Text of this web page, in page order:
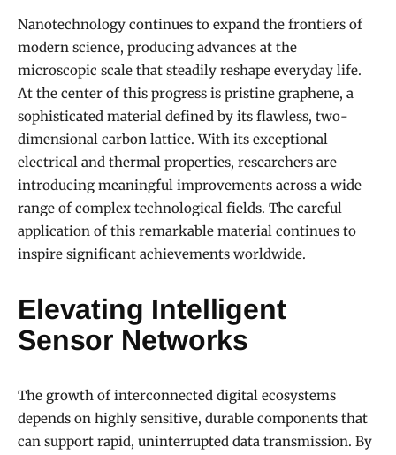
Nanotechnology continues to expand the frontiers of
modern science, producing advances at the
microscopic scale that steadily reshape everyday life.
At the center of this progress is pristine graphene, a
sophisticated material defined by its flawless, two-
dimensional carbon lattice. With its exceptional
electrical and thermal properties, researchers are
introducing meaningful improvements across a wide
range of complex technological fields. The careful
application of this remarkable material continues to
inspire significant achievements worldwide.
Elevating Intelligent
Sensor Networks
The growth of interconnected digital ecosystems
depends on highly sensitive, durable components that
can support rapid, uninterrupted data transmission. By